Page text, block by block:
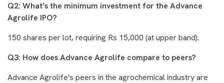
Q2: What’s the minimum investment for the Advance
Agrolife IPO?
150 shares per lot, requiring Rs 15,000 (at upper band).
Q3: How does Advance Agrolife compare to peers?
Advance Agrolife's peers in the agrochemical industry are